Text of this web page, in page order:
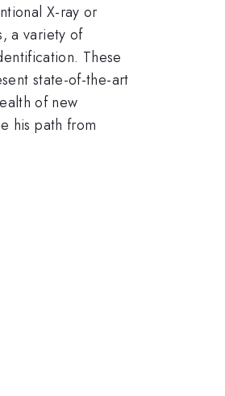
X-ray or
a variety of
These
state-of-the-art
of new
his path from